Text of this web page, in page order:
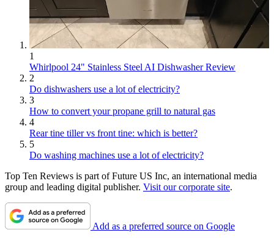
1
Whirlpool 24" Stainless Steel AI Dishwasher Review
2
Do dishwashers use a lot of electricity?
3
How to convert your propane grill to natural gas
4
Rear tine tiller vs front tine: which is better?
5
Do washing machines use a lot of electricity?
Top Ten Reviews is part of Future US Inc, an international media
group and leading digital publisher. Visit our corporate site.
Add as a preferred source on Google